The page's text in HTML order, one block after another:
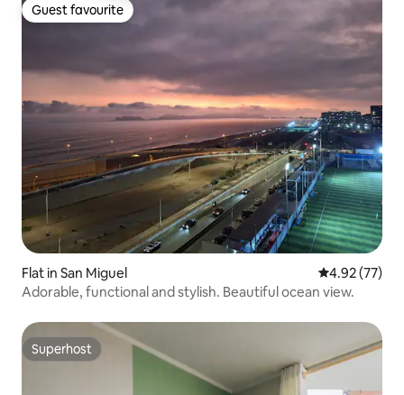
Guest favourite
Guest favourite
Flat in San Miguel 4.92 out of 5
4.92 (77)
Adorable, functional and stylish. Beautiful ocean view.
Superhost
Superhost